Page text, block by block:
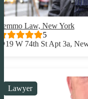
Law, New York
5
19 W 74th St Apt 3a,
Lawyer